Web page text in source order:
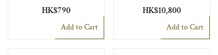
HK$790
Add to Cart
HK$10,800
Add to Cart